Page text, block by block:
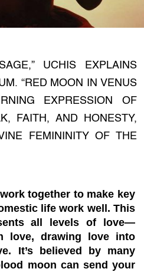
UCHIS EXPLAINS
“RED MOON IN VENUS
EXPRESSION OF
FAITH, AND HONESTY,
FEMININITY OF THE
together to make key
life work well. This
all levels of love—
love, drawing love into
It’s believed by many
moon can send your